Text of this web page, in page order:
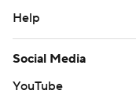
Help
Social Media
YouTube